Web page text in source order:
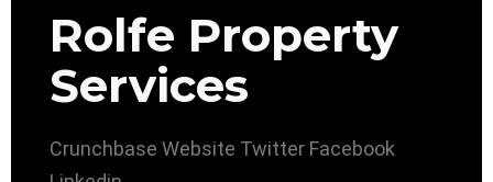
Rolfe Property
Services
Crunchbase Website Twitter Facebook